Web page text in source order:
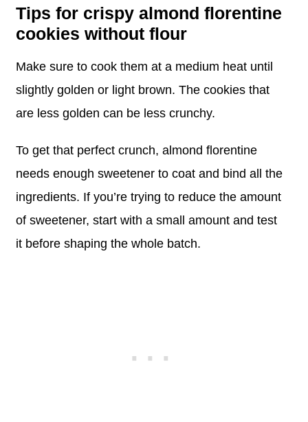
Tips for crispy almond florentine
cookies without flour
Make sure to cook them at a medium heat until
slightly golden or light brown. The cookies that
are less golden can be less crunchy.
To get that perfect crunch, almond florentine
needs enough sweetener to coat and bind all the
ingredients. If you’re trying to reduce the amount
of sweetener, start with a small amount and test
it before shaping the whole batch.